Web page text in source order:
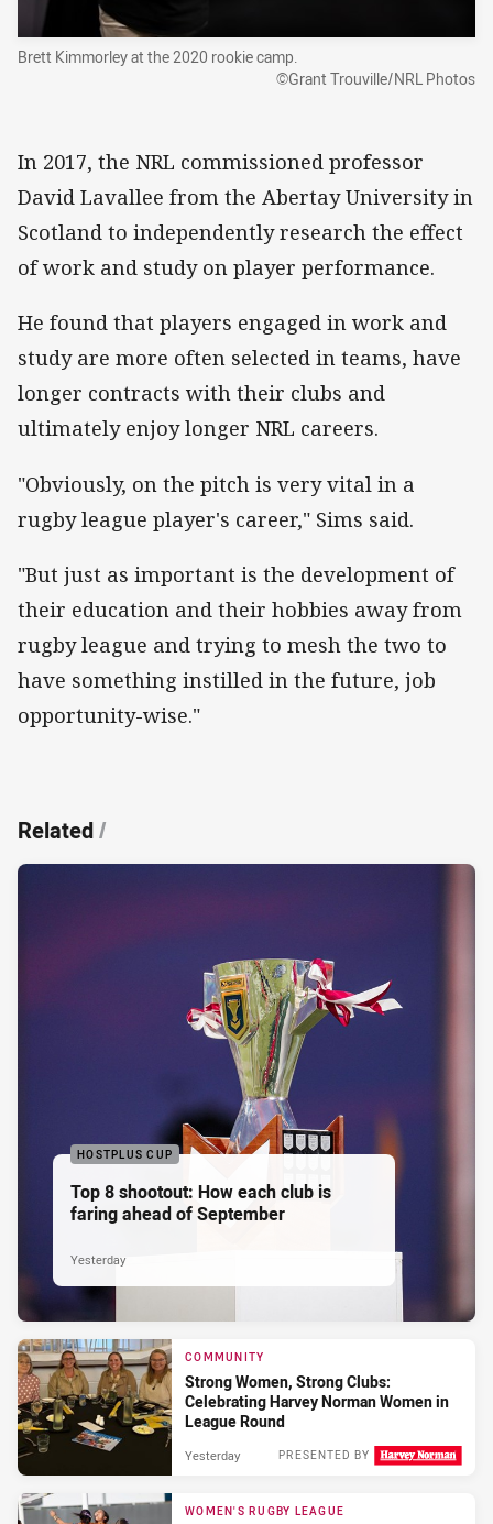
Brett Kimmorley at the 2020 rookie camp.
©Grant Trouville/NRL Photos
In 2017, the NRL commissioned professor
David Lavallee from the Abertay University in
Scotland to independently research the effect
of work and study on player performance.
He found that players engaged in work and
study are more often selected in teams, have
longer contracts with their clubs and
ultimately enjoy longer NRL careers.
"Obviously, on the pitch is very vital in a
rugby league player's career," Sims said.
"But just as important is the development of
their education and their hobbies away from
rugby league and trying to mesh the two to
have something instilled in the future, job
opportunity-wise."
Related/
HOSTPLUS CUP
Top 8 shootout: How each club is
faring ahead of September
Yesterday
COMMUNITY
Strong Women, Strong Clubs:
Celebrating Harvey Norman Women in
League Round
PRESENTED BY
Yesterday
WOMEN'S RUGBY LEAGUE